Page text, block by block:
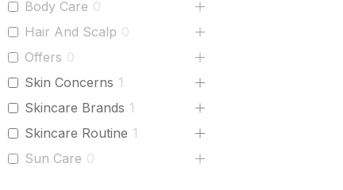
Body Care 0
Hair And Scalp 0
Offers 0
Skin Concerns 1
Skincare Brands 1
Skincare Routine 1
Sun Care 0